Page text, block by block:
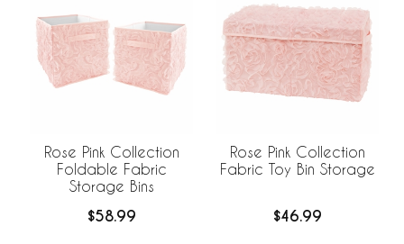
Rose Pink Collection
Foldable Fabric
Storage Bins
$58.99
Rose Pink Collection
Fabric Toy Bin Storage
$46.99